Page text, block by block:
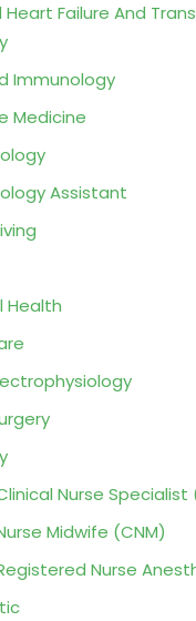
Failure And
Immunology
Medicine
Assistant
Health
Nurse Specialist
Midwife (CNM)
Nurse